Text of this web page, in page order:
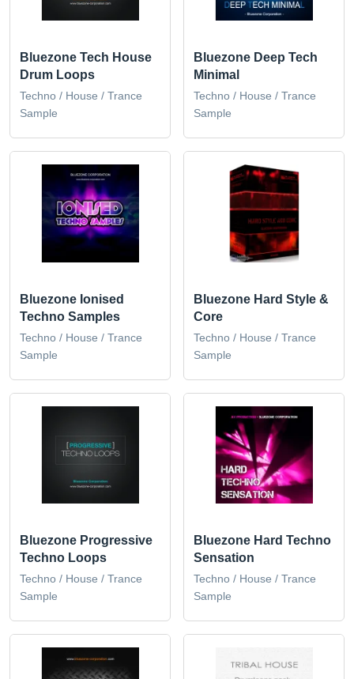
Bluezone Tech House
Drum Loops
Techno / House / Trance
Sample
Bluezone Deep Tech
Minimal
Techno / House / Trance
Sample
Bluezone Ionised
Techno Samples
Techno / House / Trance
Sample
Bluezone Hard Style &
Core
Techno / House / Trance
Sample
Bluezone Progressive
Techno Loops
Techno / House / Trance
Sample
Bluezone Hard Techno
Sensation
Techno / House / Trance
Sample